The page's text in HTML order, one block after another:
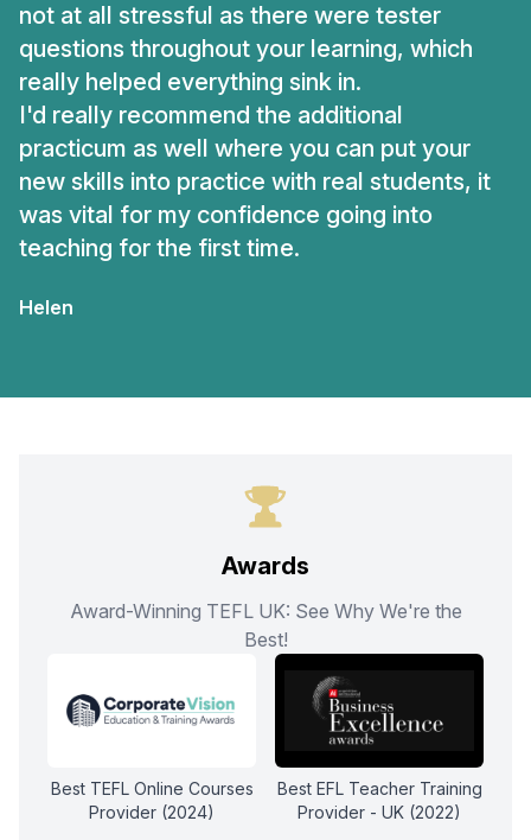
not at all stressful as there were tester
questions throughout your learning, which
really helped everything sink in.
I'd really recommend the additional
practicum as well where you can put your
new skills into practice with real students, it
was vital for my confidence going into
teaching for the first time.
Helen
Awards
Award-Winning TEFL UK: See Why We're the
Best!
Best TEFL Online Courses
Provider (2024)
Best EFL Teacher Training
Provider - UK (2022)